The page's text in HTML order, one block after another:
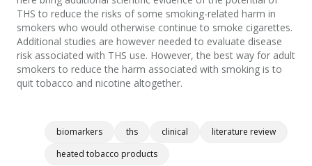
biomarkers ths clinical
literature review
heated tobacco products
THS to reduce the risks of some smoking-related harm in
smokers who would otherwise continue to smoke cigarettes.
Additional studies are however needed to evaluate disease
risk associated with THS use. However, the best way for adult
smokers to reduce the harm associated with smoking is to
quit tobacco and nicotine altogether.